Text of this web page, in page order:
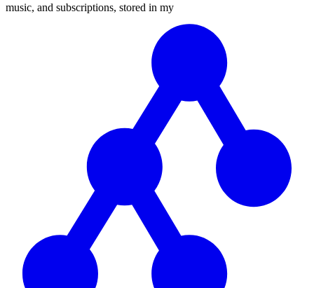
music, and subscriptions, stored in my